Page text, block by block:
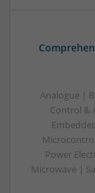
Analogue |
Control &
Power
Microwave |